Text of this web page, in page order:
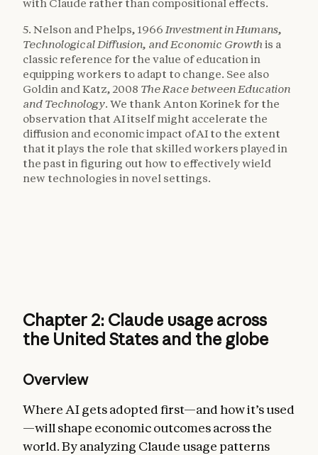
with Claude rather than compositional effects.
5. Nelson and Phelps, 1966 Investment in Humans,
Technological Diffusion, and Economic Growth is a
classic reference for the value of education in
equipping workers to adapt to change. See also
Goldin and Katz, 2008 The Race between Education
and Technology. We thank Anton Korinek for the
observation that AI itself might accelerate the
diffusion and economic impact of AI to the extent
that it plays the role that skilled workers played in
the past in figuring out how to effectively wield
new technologies in novel settings.
Chapter 2: Claude usage across
the United States and the globe
Overview
Where AI gets adopted first—and how it’s used
—will shape economic outcomes across the
world. By analyzing Claude usage patterns